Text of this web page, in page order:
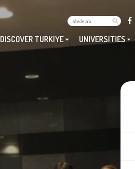
UNIVERSITIES
DISCOVER TURKIYE